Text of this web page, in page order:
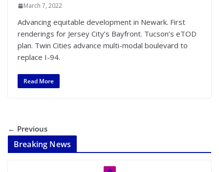
March 7, 2022
Advancing equitable development in Newark. First
renderings for Jersey City’s Bayfront. Tucson’s eTOD
plan. Twin Cities advance multi-modal boulevard to
replace I-94.
Read More
← Previous
Breaking News